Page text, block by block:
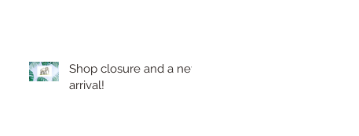
Shop closure and a new
arrival!